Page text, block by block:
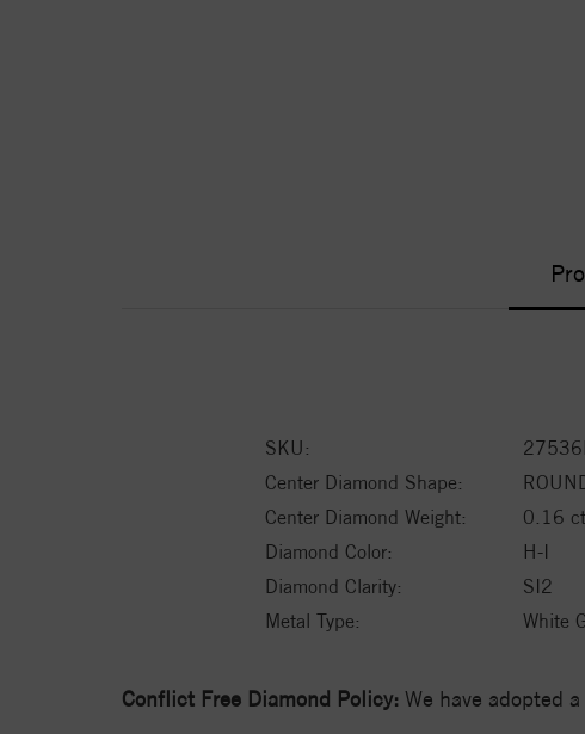
SKU:
Center Diamond Shape:
Center Diamond Weight:
0.16
Diamond Color:
H-I
Diamond Clarity:
SI2
Metal Type:
White
Conflict Free Diamond Policy: We have adopted